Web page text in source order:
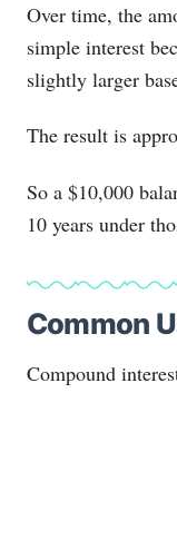
Over time, the
simple interest
slightly larger
The result is
So a $10,000
10 years under
Common
Compound